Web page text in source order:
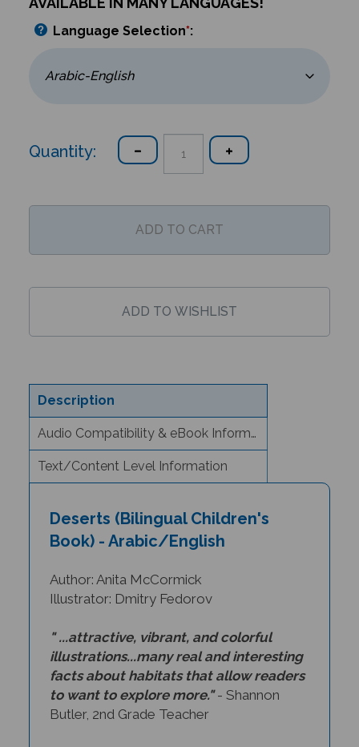
Language Selection*:
Quantity:
Description
Audio Compatibility & eBook Information
Text/Content Level Information
Book) - Arabic/English
Illustrator: Dmitry Fedorov
illustrations...many real and interesting
facts about habitats that allow readers
to want to explore more." - Shannon
Butler, 2nd Grade Teacher